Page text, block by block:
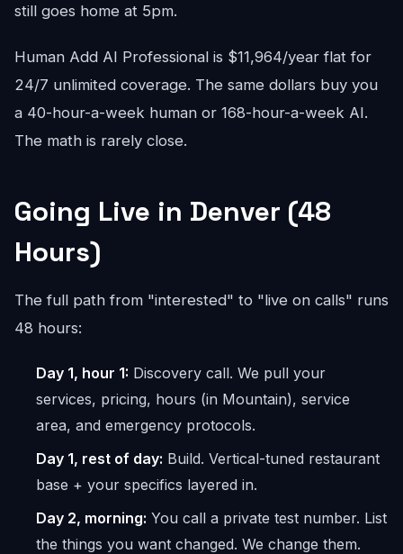
still goes home at 5pm.
Human Add AI Professional is $11,964/year flat for
24/7 unlimited coverage. The same dollars buy you
a 40-hour-a-week human or 168-hour-a-week AI.
The math is rarely close.
Going Live in Denver (48
Hours)
The full path from "interested" to "live on calls" runs
48 hours:
Day 1, hour 1: Discovery call. We pull your
services, pricing, hours (in Mountain), service
area, and emergency protocols.
Day 1, rest of day: Build. Vertical-tuned restaurant
base + your specifics layered in.
Day 2, morning: You call a private test number. List
the things you want changed. We change them.